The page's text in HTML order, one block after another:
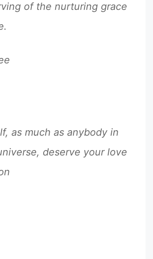
of the nurturing grace
as much as anybody in
deserve your love